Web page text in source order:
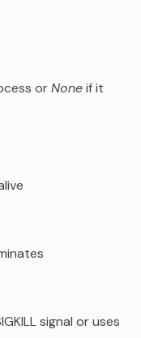
orNoneif it
signal or uses